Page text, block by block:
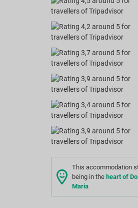
This accommodation
being in the heart of
Maria